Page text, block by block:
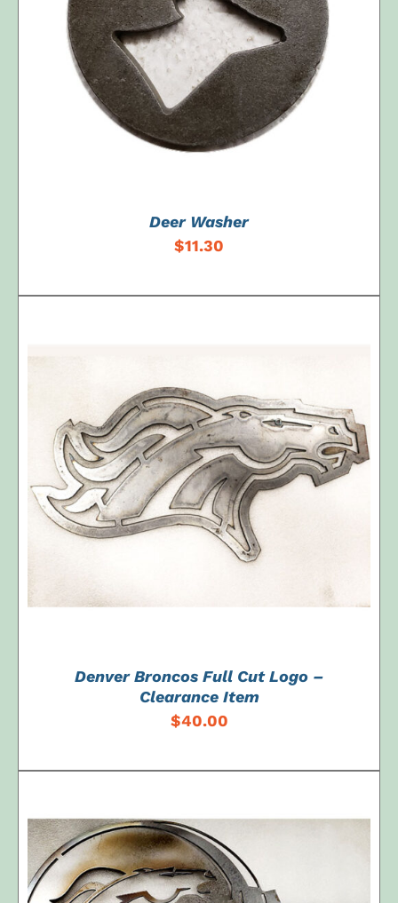
ADD TO CART DETAILS
Deer Washer
$11.30
ADD TO CART / DETAILS
Denver Broncos Full Cut Logo –
Clearance Item
$40.00